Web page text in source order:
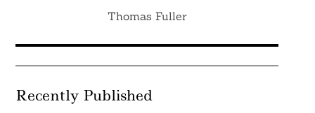
Thomas Fuller
Recently Published